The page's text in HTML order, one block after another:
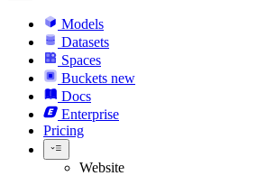
Models
Datasets
Spaces
Buckets new
Docs
Enterprise
Pricing
Website